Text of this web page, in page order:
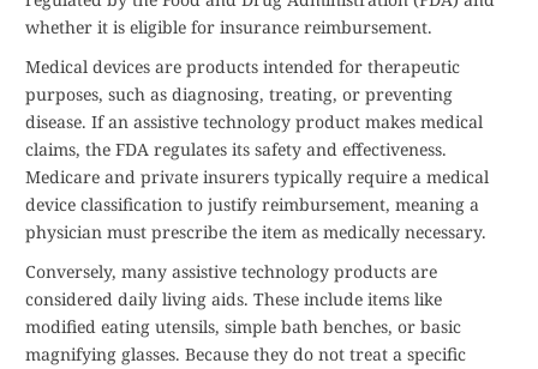
whether it is eligible for insurance reimbursement.
Medical devices are products intended for therapeutic
purposes, such as diagnosing, treating, or preventing
disease. If an assistive technology product makes medical
claims, the FDA regulates its safety and effectiveness.
Medicare and private insurers typically require a medical
device classification to justify reimbursement, meaning a
physician must prescribe the item as medically necessary.
Conversely, many assistive technology products are
considered daily living aids. These include items like
modified eating utensils, simple bath benches, or basic
magnifying glasses. Because they do not treat a specific